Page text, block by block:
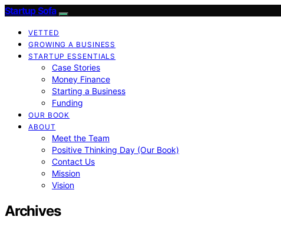
Startup Sofa
VETTED
GROWING A BUSINESS
STARTUP ESSENTIALS
Case Stories
Money Finance
Starting a Business
Funding
OUR BOOK
ABOUT
Meet the Team
Positive Thinking Day (Our Book)
Contact Us
Mission
Vision
Archives